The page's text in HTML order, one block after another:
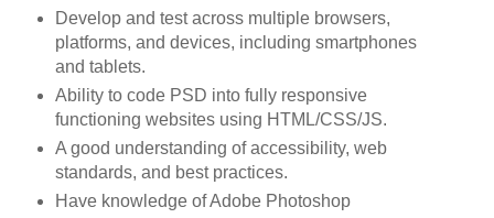
Develop and test across multiple browsers,
platforms, and devices, including smartphones
and tablets.
Ability to code PSD into fully responsive
functioning websites using HTML/CSS/JS.
A good understanding of accessibility, web
standards, and best practices.
Have knowledge of Adobe Photoshop